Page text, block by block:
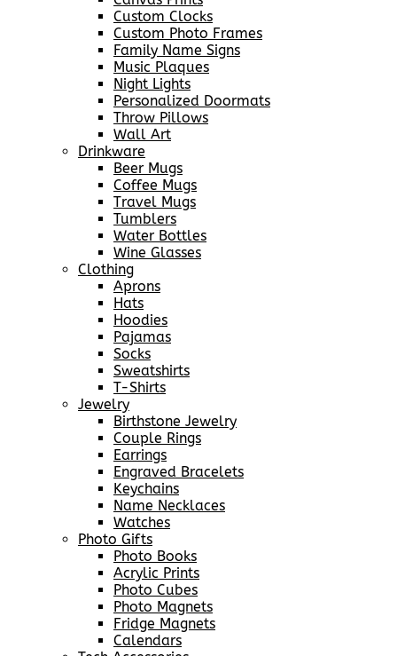
Custom Clocks
Custom Photo Frames
Family Name Signs
Music Plaques
Night Lights
Personalized Doormats
Throw Pillows
Wall Art
Drinkware
Beer Mugs
Coffee Mugs
Travel Mugs
Tumblers
Water Bottles
Wine Glasses
Clothing
Aprons
Hats
Hoodies
Pajamas
Socks
Sweatshirts
T-Shirts
Jewelry
Birthstone Jewelry
Couple Rings
Earrings
Engraved Bracelets
Keychains
Name Necklaces
Watches
Photo Gifts
Photo Books
Acrylic Prints
Photo Cubes
Photo Magnets
Fridge Magnets
Calendars